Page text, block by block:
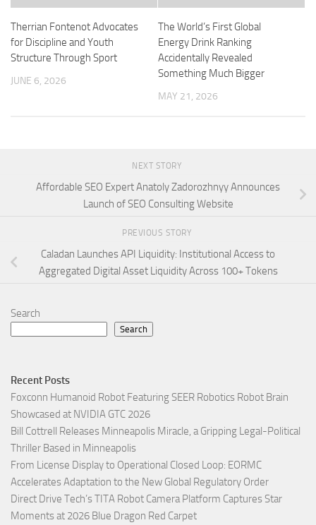
Therrian Fontenot Advocates
for Discipline and Youth
Structure Through Sport
JUNE 6, 2026
The World’s First Global
Energy Drink Ranking
Accidentally Revealed
Something Much Bigger
MAY 21, 2026
NEXT STORY
Affordable SEO Expert Anatoly Zadorozhnyy Announces
Launch of SEO Consulting Website
PREVIOUS STORY
Caladan Launches API Liquidity: Institutional Access to
Aggregated Digital Asset Liquidity Across 100+ Tokens
Search
Search
Recent Posts
Foxconn Humanoid Robot Featuring SEER Robotics Robot Brain
Showcased at NVIDIA GTC 2026
Bill Cottrell Releases Minneapolis Miracle, a Gripping Legal-Political
Thriller Based in Minneapolis
From License Display to Operational Closed Loop: EORMC
Accelerates Adaptation to the New Global Regulatory Order
Direct Drive Tech’s TITA Robot Camera Platform Captures Star
Moments at 2026 Blue Dragon Red Carpet